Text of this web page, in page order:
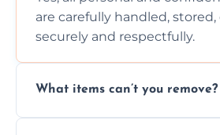
are carefully handled,
securely and respectfully.
What items can’t you remove?